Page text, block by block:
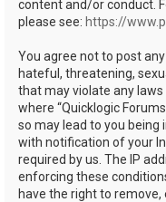
content and/or conduct.
please see: https://
You agree not to post
hateful, threatening,
that may violate any
where “Quicklogic
so may lead to you
with notification of your
required by us. The IP
enforcing these
have the right to remove,